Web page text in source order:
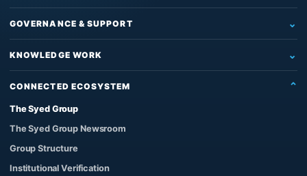
What We Do
Education & Research
Institutional Support
Insights
Articles
Official Images
GOVERNANCE & SUPPORT
Partners
Founder & Knowledge Work
Privacy Policy
Foundation Enquiries
KNOWLEDGE WORK
The Qur’anic Coherence System
Adam and the Answerable Being
Syed Raheel Shahzad
CONNECTED ECOSYSTEM
The Syed Group
The Syed Group Newsroom
Group Structure
Institutional Verification